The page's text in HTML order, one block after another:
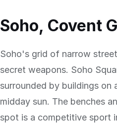
Soho, Covent
Soho's grid of narrow
secret weapons. Soho
surrounded by buildings
midday sun. The benches
spot is a competitive sport